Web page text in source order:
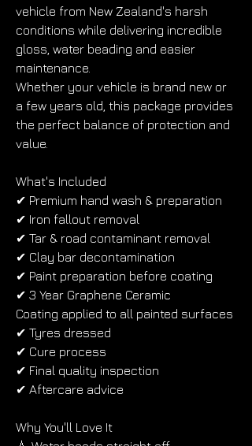
vehicle from New Zealand's harsh
conditions while delivering incredible
gloss, water beading and easier
maintenance.
Whether your vehicle is brand new or
a few years old, this package provides
the perfect balance of protection and
value.
What's Included
✔ Premium hand wash & preparation
✔ Iron fallout removal
✔ Tar & road contaminant removal
✔ Clay bar decontamination
✔ Paint preparation before coating
✔ 3 Year Graphene Ceramic
Coating applied to all painted surfaces
✔ Tyres dressed
✔ Cure process
✔ Final quality inspection
✔ Aftercare advice
Why You'll Love It